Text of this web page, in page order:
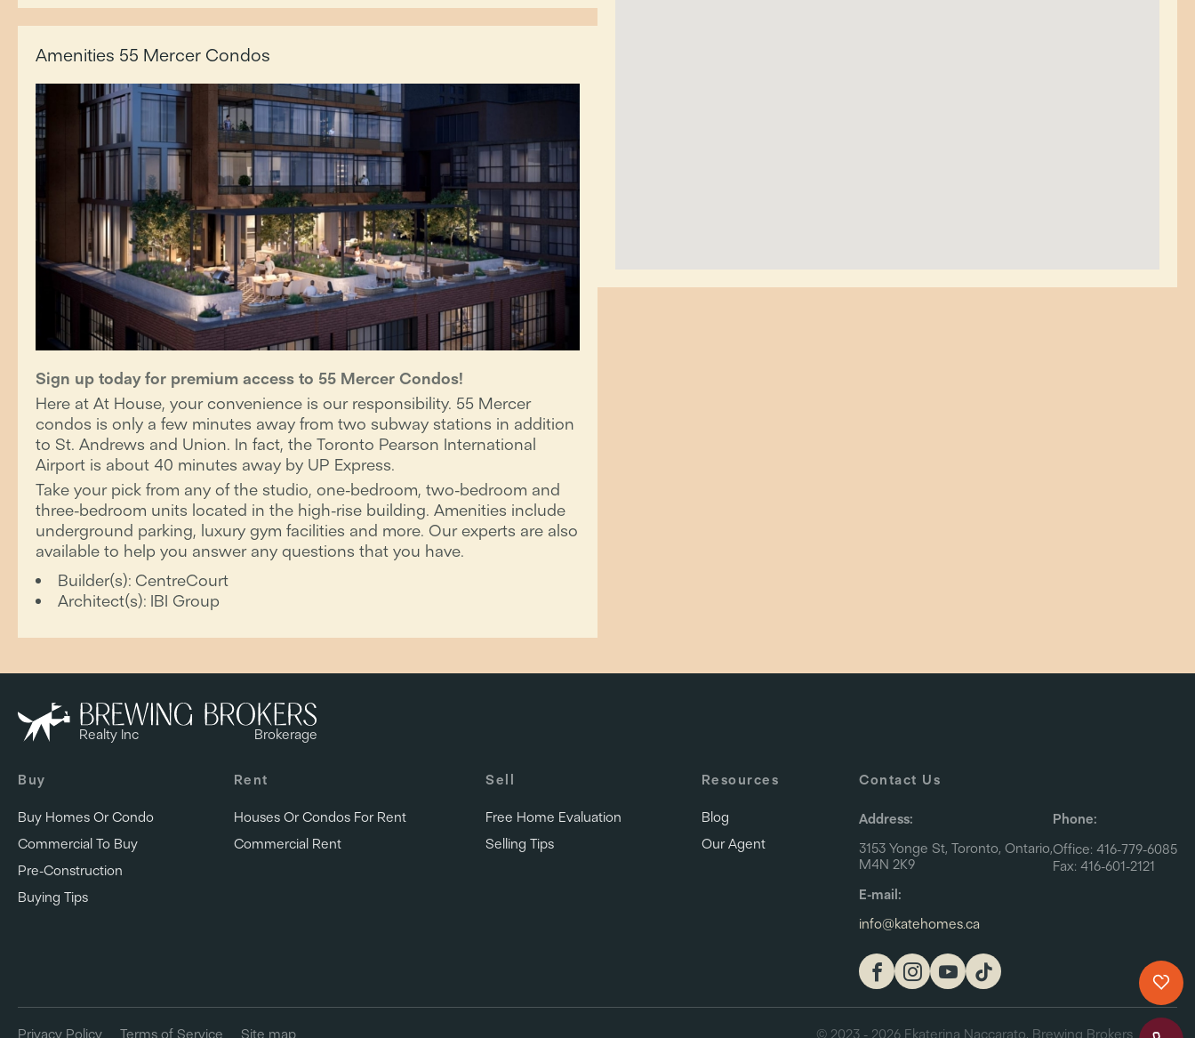
Amenities 55 Mercer Condos
Sign up today for premium access to 55 Mercer Condos!
Here at At House, your convenience is our responsibility. 55 Mercer
condos is only a few minutes away from two subway stations in addition
to St. Andrews and Union. In fact, the Toronto Pearson International
Airport is about 40 minutes away by UP Express.
Take your pick from any of the studio, one-bedroom, two-bedroom and
three-bedroom units located in the high-rise building. Amenities include
underground parking, luxury gym facilities and more. Our experts are also
available to help you answer any questions that you have.
Builder(s): CentreCourt
Architect(s): IBI Group
Realty Inc Brokerage
Buy
Buy Homes Or Condo
Commercial To Buy
Pre-Construction
Buying Tips
Rent
Houses Or Condos For Rent
Commercial Rent
Sell
Free Home Evaluation
Selling Tips
Resources
Blog
Our Agent
Contact Us
Address:
3153 Yonge St, Toronto, Ontario,
M4N 2K9
E-mail:
info@katehomes.ca
Phone:
Office: 416-779-6085
Fax: 416-601-2121
Privacy Policy Terms of Service Site map © 2023 - 2026 Ekaterina Naccarato, Brewing Brokers